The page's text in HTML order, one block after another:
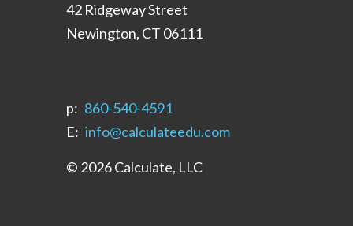
42 Ridgeway Street
Newington, CT 06111
p: ‪860-540-4591‬
E: info@calculateedu.com
© 2026 Calculate, LLC